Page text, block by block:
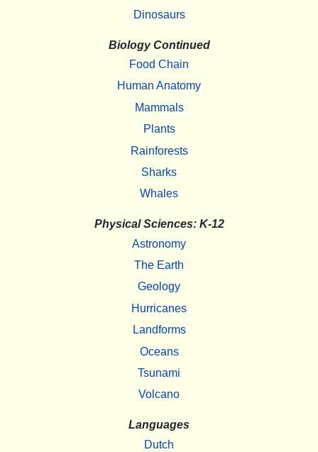
Dinosaurs
Biology Continued
Food Chain
Human Anatomy
Mammals
Plants
Rainforests
Sharks
Whales
Physical Sciences: K-12
Astronomy
The Earth
Geology
Hurricanes
Landforms
Oceans
Tsunami
Volcano
Languages
Dutch